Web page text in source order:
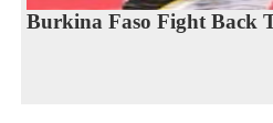
Burkina Faso Fight Back